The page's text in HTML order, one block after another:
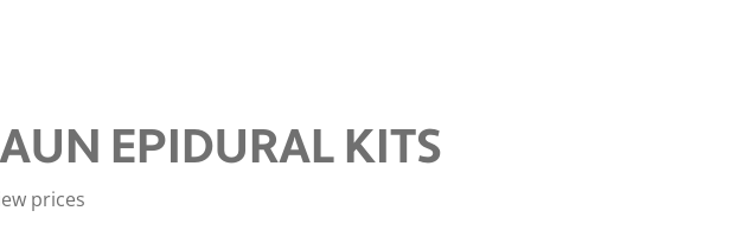
EPIDURAL KITS
prices